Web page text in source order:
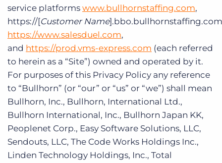
service platforms www.bullhornstaffing.com,
https://[Customer Name
https://www.salesduel.com,
and https://prod.vms-express.com (each referred
to herein as a “Site”) owned and operated by it.
For purposes of this Privacy Policy any reference
to “Bullhorn” (or “our” or “us” or “we”) shall mean
Bullhorn, Inc., Bullhorn, International Ltd.,
Bullhorn International, Inc., Bullhorn Japan KK,
Peoplenet Corp., Easy Software Solutions, LLC,
Sendouts, LLC, The Code Works Holdings Inc.,
Linden Technology Holdings, Inc., Total